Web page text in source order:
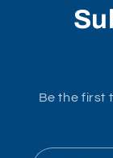
Be the first